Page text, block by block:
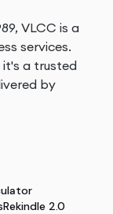
VLCC is a
services.
it's a trusted
by
Rekindle 2.0